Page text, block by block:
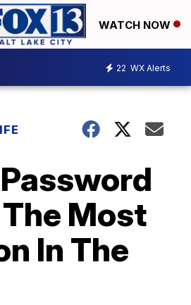
WATCH NOW
22 WX Alerts
Most
In The